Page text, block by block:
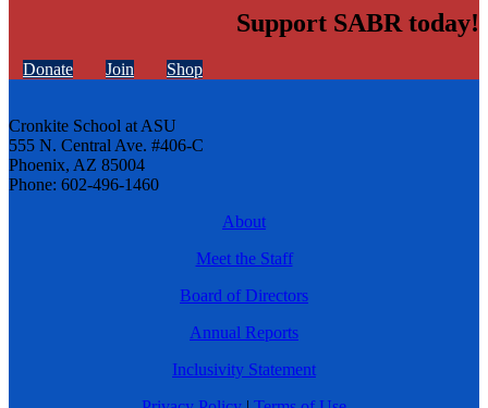
Support SABR today!
Donate Join Shop
Cronkite School at ASU
555 N. Central Ave. #406-C
Phoenix, AZ 85004
Phone: 602-496-1460
About
Meet the Staff
Board of Directors
Annual Reports
Inclusivity Statement